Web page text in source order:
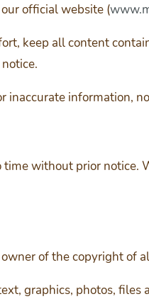
our official website (
keep all content
inaccurate information,
without prior notice.
of the copyright of
graphics, photos,